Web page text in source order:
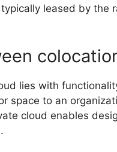
leased by the
lies with
space to an
cloud enables